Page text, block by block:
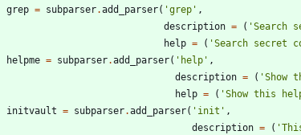
grep = subparser.add_parser( 'grep ' ,
description = ( 'Search
help = ( 'Search secret
helpme = subparser.add_parser( ' help ' ,
description = ( 'Show
help = ( 'Show this
initvault = subparser.add_parser( ' init ' ,
description = ( '